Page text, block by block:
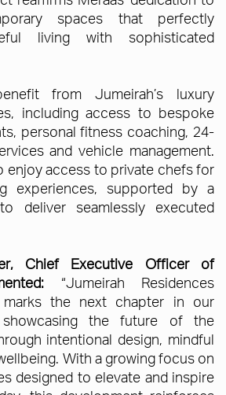
spaces that perfectly
living with sophisticated
from Jumeirah’s luxury
including access to bespoke
personal fitness coaching, 24-
and vehicle management.
enjoy access to private chefs for
experiences, supported by a
deliver seamlessly executed
Chief Executive Officer of
“Jumeirah Residences
marks the next chapter in our
the future of the
intentional design, mindful
With a growing focus on
designed to elevate and inspire